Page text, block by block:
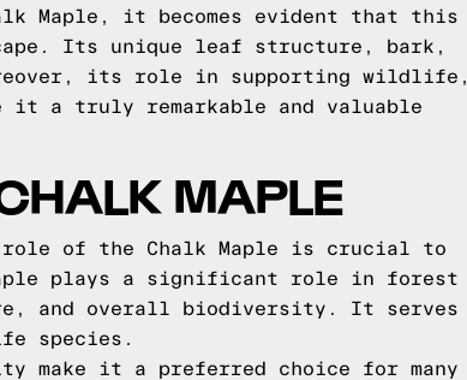
Maple, it becomes evident that this
Its unique leaf structure, bark,
its role in supporting wildlife,
a truly remarkable and valuable
MAPLE
role of the Chalk Maple is crucial to
plays a significant role in forest
and overall biodiversity. It serves
species.
make it a preferred choice for many